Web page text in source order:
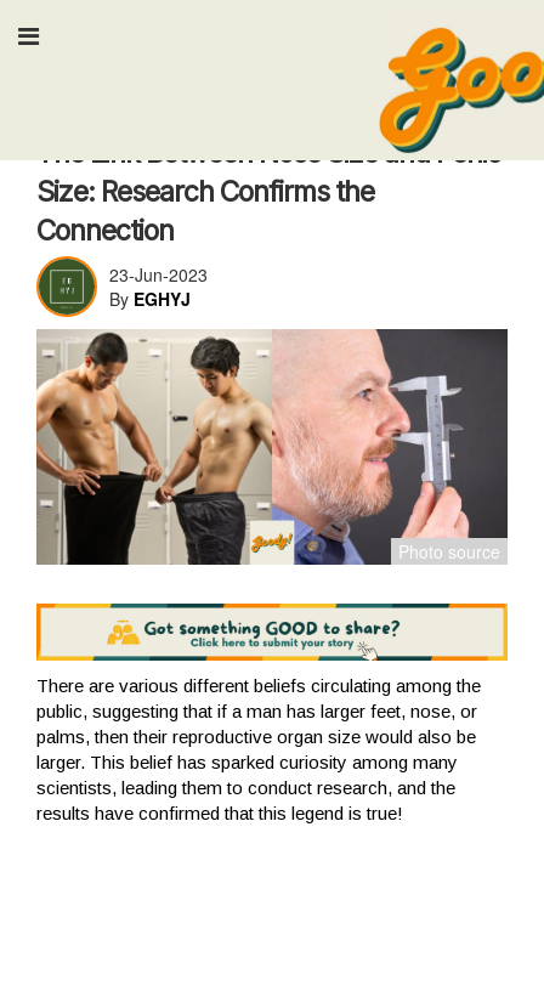
Input your search
The Link Between Nose Size and Penis
Size: Research Confirms the
Connection
23-Jun-2023
By EGHYJ
There are various different beliefs circulating among the
public, suggesting that if a man has larger feet, nose, or
palms, then their reproductive organ size would also be
larger. This belief has sparked curiosity among many
scientists, leading them to conduct research, and the
results have confirmed that this legend is true!